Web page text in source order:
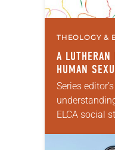
THEOLOGY &
A LUTHERAN
HUMAN
Series
ELCA social
means of